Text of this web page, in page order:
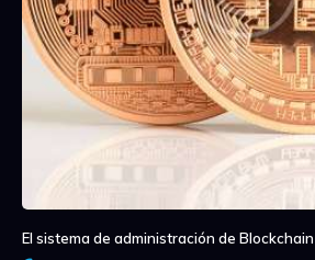
El sistema de administración de